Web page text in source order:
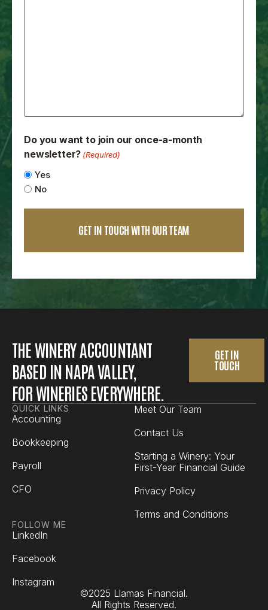
Do you want to join our once-a-month
newsletter? (Required)
Yes
No
THE WINERY ACCOUNTANT
BASED IN NAPA VALLEY,
FOR WINERIES EVERYWHERE.
GET IN
TOUCH
QUICK LINKS
Accounting
Bookkeeping
Payroll
CFO
Meet Our Team
Contact Us
Starting a Winery: Your
First-Year Financial Guide
Privacy Policy
Terms and Conditions
FOLLOW ME
LinkedIn
Facebook
Instagram
©2025 Llamas Financial.
All Rights Reserved.